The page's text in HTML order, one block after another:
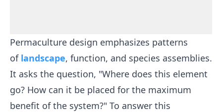
Permaculture design emphasizes patterns
of landscape, function, and species assemblies.
It asks the question, "Where does this element
go? How can it be placed for the maximum
benefit of the system?" To answer this